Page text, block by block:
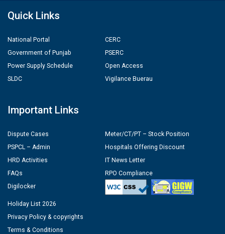
Quick Links
National Portal
Government of Punjab
Power Supply Schedule
SLDC
CERC
PSERC
Open Access
Vigilance Buerau
Important Links
Dispute Cases
PSPCL – Admin
HRD Activities
FAQs
Digilocker
Meter/CT/PT – Stock Position
Hospitals Offering Discount
IT News Letter
RPO Compliance
Holiday List 2026
Privacy Policy & copyrights
Terms & Conditions